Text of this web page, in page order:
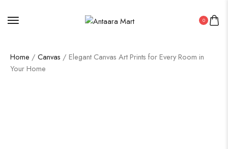
0
Home / Canvas / Elegant Canvas Art Prints for Every Room in
Your Home